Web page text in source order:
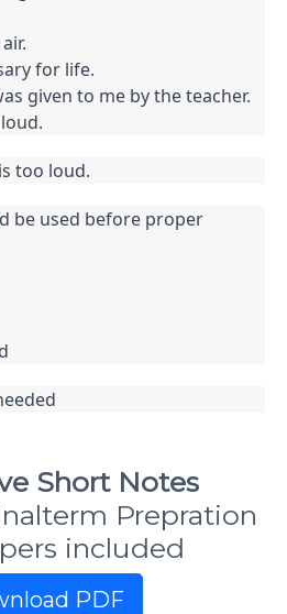
for life.
given to me by the teacher.
too loud.
be used before proper
Short Notes
Prepration
included
PDF